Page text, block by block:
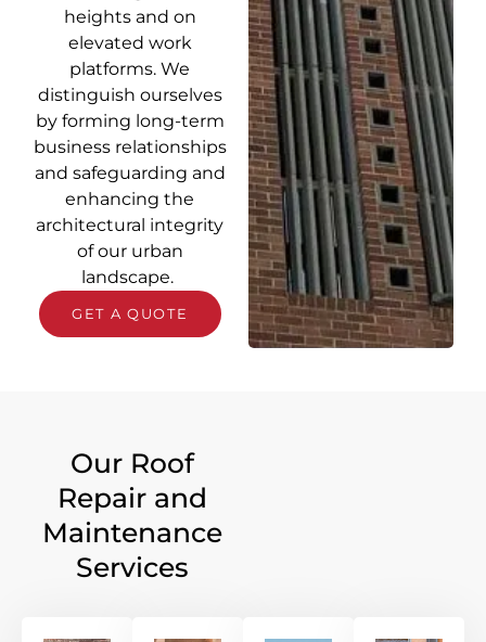
heights and on
elevated work
platforms. We
distinguish ourselves
by forming long-term
business relationships
and safeguarding and
enhancing the
architectural integrity
of our urban
landscape.
GET A QUOTE
Our Roof
Repair and
Maintenance
Services